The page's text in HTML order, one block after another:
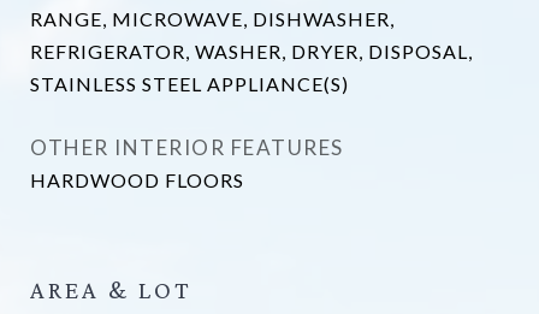
RANGE, MICROWAVE, DISHWASHER,
REFRIGERATOR, WASHER, DRYER, DISPOSAL,
STAINLESS STEEL APPLIANCE(S)
OTHER INTERIOR FEATURES
HARDWOOD FLOORS
AREA & LOT